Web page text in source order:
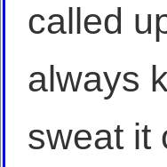
called
always
sweat it